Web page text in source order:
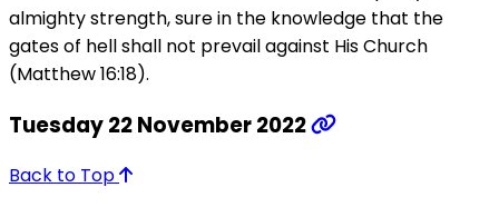
almighty strength, sure in the knowledge that the
gates of hell shall not prevail against His Church
(Matthew 16:18).
Tuesday 22 November 2022
Back to Top